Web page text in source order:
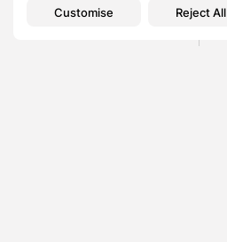
Customise Reject All
Health